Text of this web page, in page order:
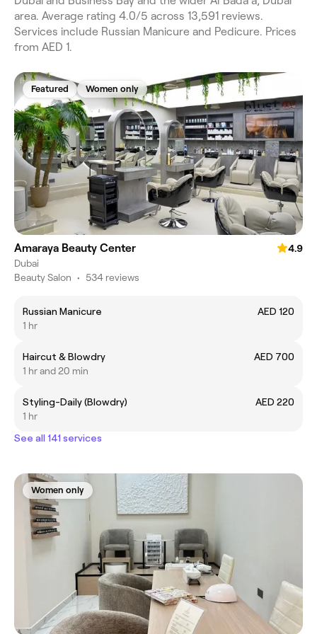
area. Average rating 4.0/5 across 13,591 reviews.
Services include Russian Manicure and Pedicure. Prices
from AED 1.
Featured Women only
Amaraya Beauty Center
4.9
Dubai
Beauty Salon • 534 reviews
Russian Manicure
AED 120
1 hr
Haircut & Blowdry
AED 700
1 hr and 20 min
Styling-Daily (Blowdry)
AED 220
1 hr
See all 141 services
Women only